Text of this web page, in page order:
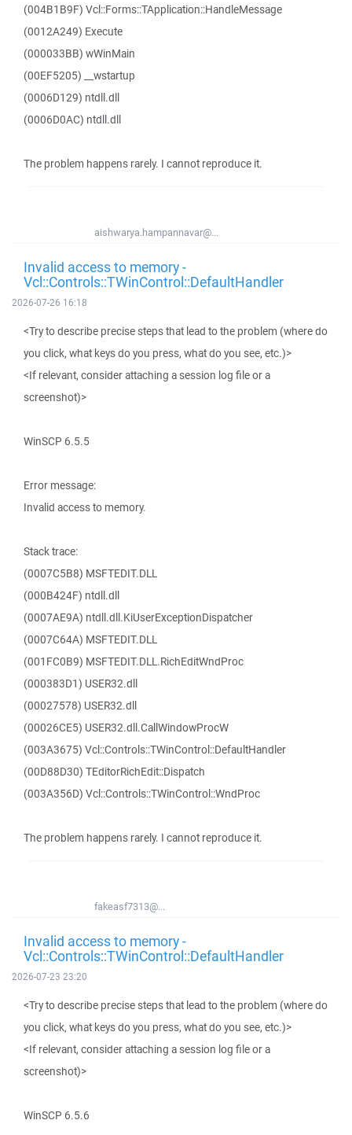
(004B1B9F) Vcl::Forms::TApplication::HandleMessage
(0012A249) Execute
(000033BB) wWinMain
(00EF5205) __wstartup
(0006D129) ntdll.dll
(0006D0AC) ntdll.dll
The problem happens rarely. I cannot reproduce it.
aishwarya.hampannavar@...
Invalid access to memory -
Vcl::Controls::TWinControl::DefaultHandler
2026-07-26 16:18
<Try to describe precise steps that lead to the problem (where do
you click, what keys do you press, what do you see, etc.)>
<If relevant, consider attaching a session log file or a
screenshot)>
WinSCP 6.5.5
Error message:
Invalid access to memory.
Stack trace:
(0007C5B8) MSFTEDIT.DLL
(000B424F) ntdll.dll
(0007AE9A) ntdll.dll.KiUserExceptionDispatcher
(0007C64A) MSFTEDIT.DLL
(001FC0B9) MSFTEDIT.DLL.RichEditWndProc
(000383D1) USER32.dll
(00027578) USER32.dll
(00026CE5) USER32.dll.CallWindowProcW
(003A3675) Vcl::Controls::TWinControl::DefaultHandler
(00D88D30) TEditorRichEdit::Dispatch
(003A356D) Vcl::Controls::TWinControl::WndProc
The problem happens rarely. I cannot reproduce it.
fakeasf7313@...
Invalid access to memory -
Vcl::Controls::TWinControl::DefaultHandler
2026-07-23 23:20
<Try to describe precise steps that lead to the problem (where do
you click, what keys do you press, what do you see, etc.)>
<If relevant, consider attaching a session log file or a
screenshot)>
WinSCP 6.5.6